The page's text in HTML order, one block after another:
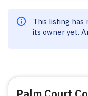
This listing has
its owner yet.